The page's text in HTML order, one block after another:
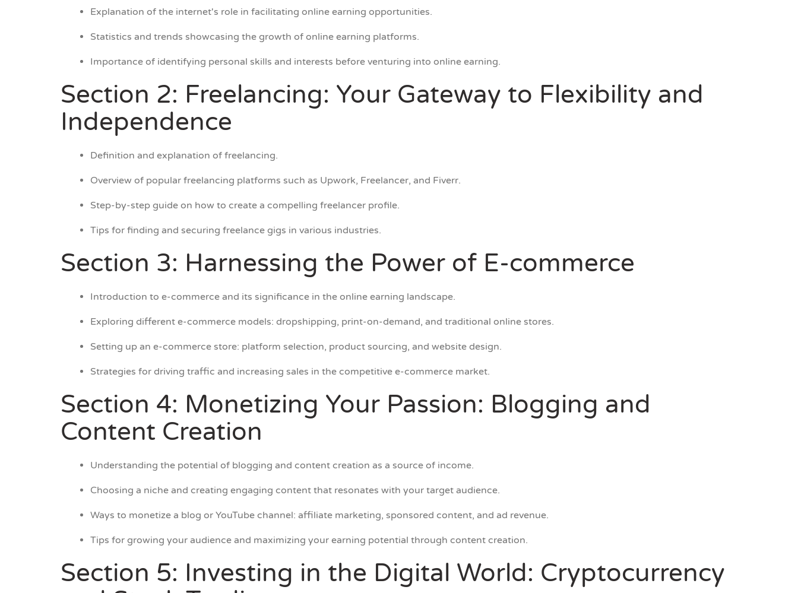
Explanation of the internet's role in facilitating online earning opportunities.
Statistics and trends showcasing the growth of online earning platforms.
Importance of identifying personal skills and interests before venturing into online earning.
Section 2: Freelancing: Your Gateway to Flexibility and
Independence
Definition and explanation of freelancing.
Overview of popular freelancing platforms such as Upwork, Freelancer, and Fiverr.
Step-by-step guide on how to create a compelling freelancer profile.
Tips for finding and securing freelance gigs in various industries.
Section 3: Harnessing the Power of E-commerce
Introduction to e-commerce and its significance in the online earning landscape.
Exploring different e-commerce models: dropshipping, print-on-demand, and traditional online stores.
Setting up an e-commerce store: platform selection, product sourcing, and website design.
Strategies for driving traffic and increasing sales in the competitive e-commerce market.
Section 4: Monetizing Your Passion: Blogging and
Content Creation
Understanding the potential of blogging and content creation as a source of income.
Choosing a niche and creating engaging content that resonates with your target audience.
Ways to monetize a blog or YouTube channel: affiliate marketing, sponsored content, and ad revenue.
Tips for growing your audience and maximizing your earning potential through content creation.
Section 5: Investing in the Digital World: Cryptocurrency